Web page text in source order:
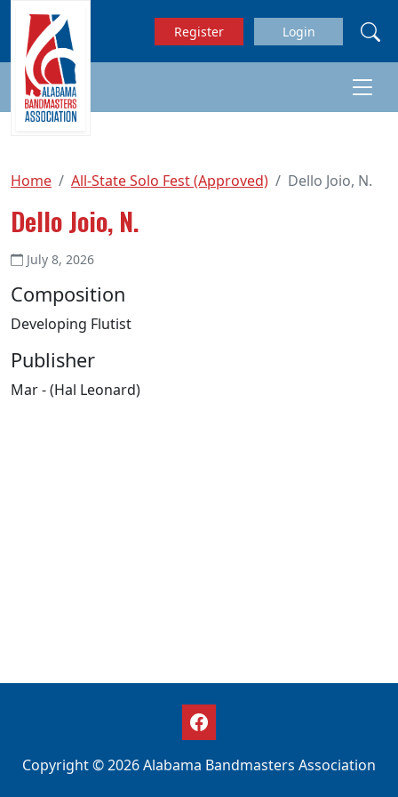
Skip to main content
Register Login
Home All-State Solo Fest (Approved) Dello Joio, N.
Dello Joio, N.
July 8, 2026
Composition
Developing Flutist
Publisher
Mar - (Hal Leonard)
Copyright © 2026 Alabama Bandmasters Association